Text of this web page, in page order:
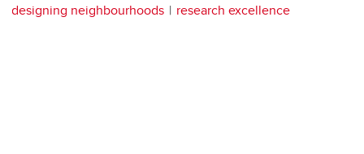
designing neighbourhoods
research excellence